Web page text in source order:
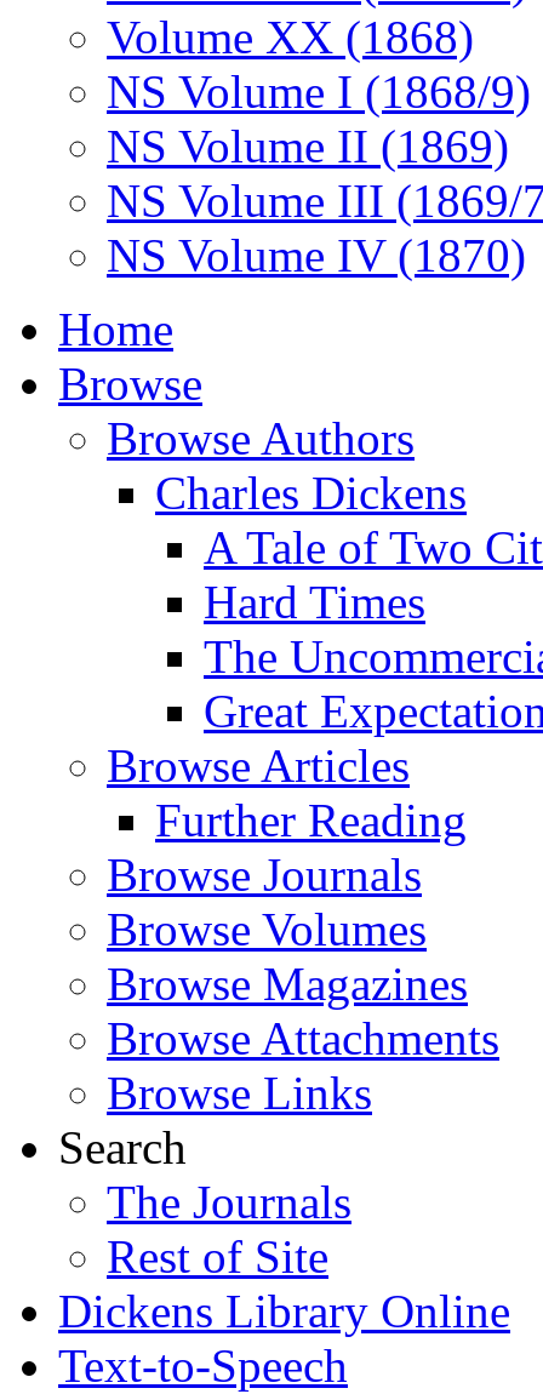
Volume XX (1868)
NS Volume I (1868/9)
NS Volume II (1869)
NS Volume III (1869/
NS Volume IV (1870)
Home
Browse
Browse Authors
Charles Dickens
A Tale of Two
Hard Times
The
Great
Browse Articles
Further Reading
Browse Journals
Browse Volumes
Browse Magazines
Browse Attachments
Browse Links
Search
The Journals
Rest of Site
Dickens Library Online
Text-to-Speech